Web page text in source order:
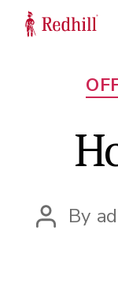
Post
By